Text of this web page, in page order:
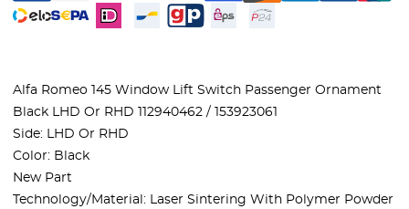
Alfa Romeo 145 Window Lift Switch Passenger Ornament
Black LHD Or RHD 112940462 / 153923061
Side: LHD Or RHD
Color: Black
New Part
Technology/Material: Laser Sintering With Polymer Powder